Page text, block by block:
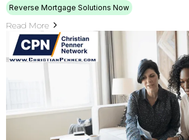
Reverse Mortgage Solutions Now
Read More